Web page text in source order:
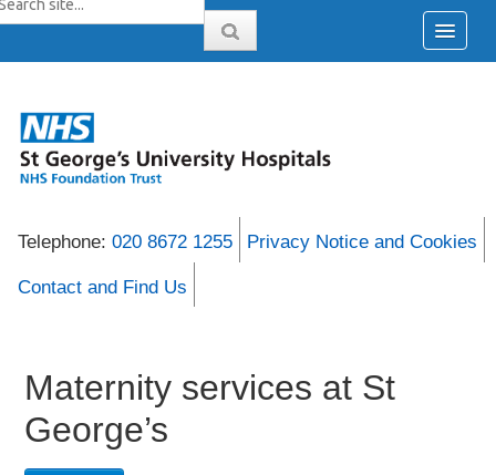
Telephone: 020 8672 1255 Privacy Notice and Cookies
Contact and Find Us
Maternity services at St
George’s